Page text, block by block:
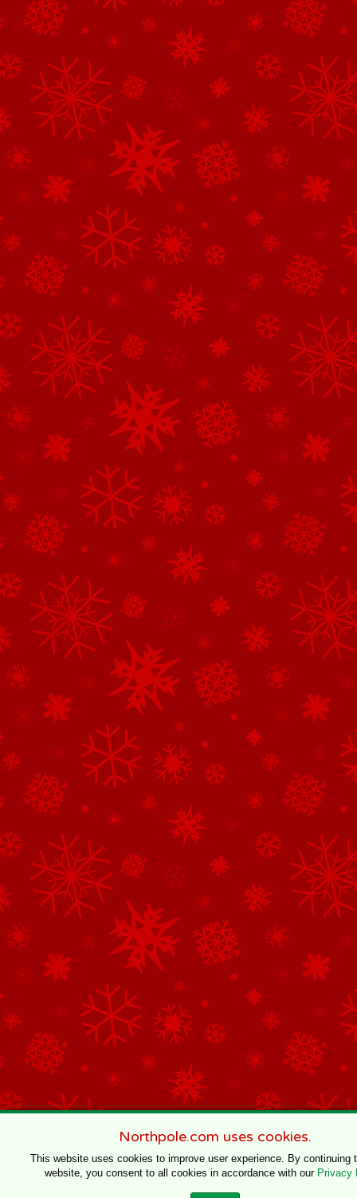
Northpole.com uses cookies.
This website uses cookies to improve user experience. By continuing
website, you consent to all cookies in accordance with our Privacy